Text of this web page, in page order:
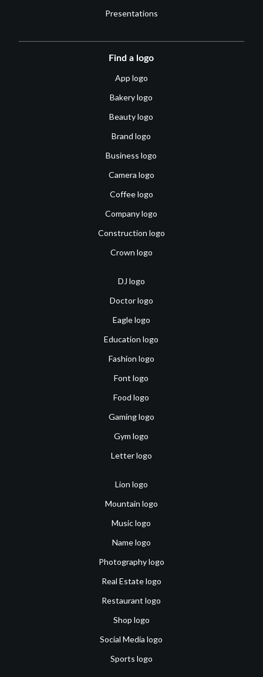
Presentations
Find a logo
App logo
Bakery logo
Beauty logo
Brand logo
Business logo
Camera logo
Coffee logo
Company logo
Construction logo
Crown logo
DJ logo
Doctor logo
Eagle logo
Education logo
Fashion logo
Font logo
Food logo
Gaming logo
Gym logo
Letter logo
Lion logo
Mountain logo
Music logo
Name logo
Photography logo
Real Estate logo
Restaurant logo
Shop logo
Social Media logo
Sports logo